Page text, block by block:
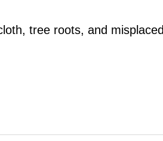
tree roots, and misplaced